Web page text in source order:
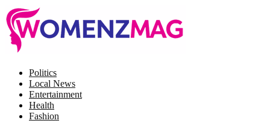
Politics
Local News
Entertainment
Health
Fashion